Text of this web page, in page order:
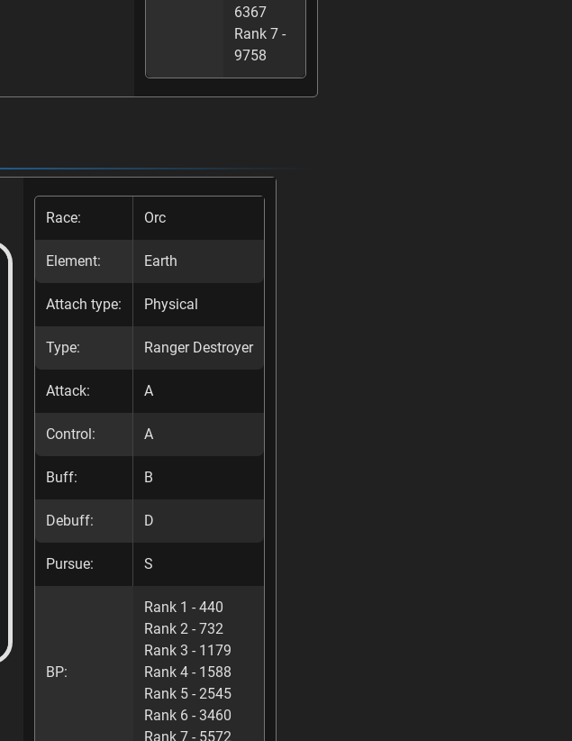
6367
Rank 7 -
9758
Race: Orc
Element: Earth
Attach type: Physical
Type: Ranger Destroyer
Attack: A
Control: A
Buff: B
Debuff: D
Pursue: S
BP:
Rank 1 - 440
Rank 2 - 732
Rank 3 - 1179
Rank 4 - 1588
Rank 5 - 2545
Rank 6 - 3460
Rank 7 - 5572